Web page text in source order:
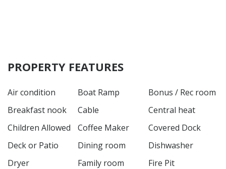
PROPERTY FEATURES
Air condition Boat Ramp
Bonus / Rec room
Breakfast nook
Cable
Central heat
Children Allowed
Coffee Maker
Covered Dock
Deck or Patio
Dining room
Dishwasher
Dryer
Family room
Fire Pit